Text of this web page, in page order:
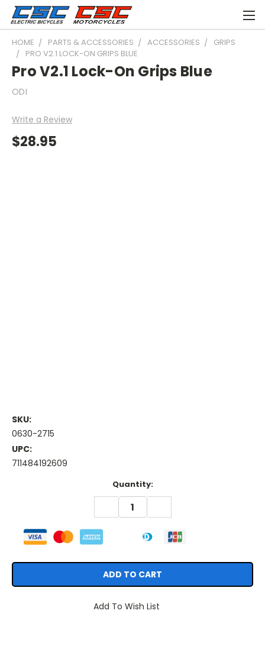
HOME PARTS & ACCESSORIES ACCESSORIES
GRIPS
PRO V2.1 LOCK-ON GRIPS BLUE
Pro V2.1 Lock-On Grips Blue
ODI
Write a Review
$28.95
SKU:
0630-2715
UPC:
711484192609
Quantity:
DECREASE
QUANTITY:
Add To Wish List